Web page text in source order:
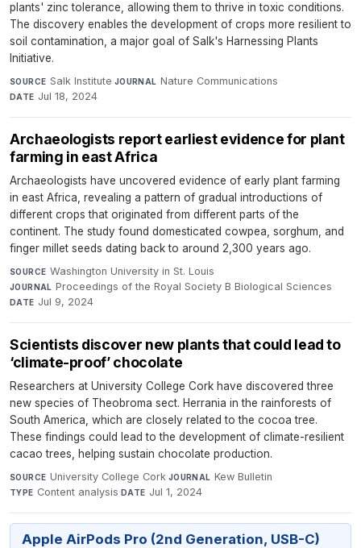
plants' zinc tolerance, allowing them to thrive in toxic conditions.
The discovery enables the development of crops more resilient to
soil contamination, a major goal of Salk's Harnessing Plants
Initiative.
SOURCE Salk Institute·JOURNAL Nature Communications·
DATE Jul 18, 2024
Archaeologists report earliest evidence for plant
farming in east Africa
Archaeologists have uncovered evidence of early plant farming
in east Africa, revealing a pattern of gradual introductions of
different crops that originated from different parts of the
continent. The study found domesticated cowpea, sorghum, and
finger millet seeds dating back to around 2,300 years ago.
SOURCE Washington University in St. Louis·
JOURNAL Proceedings of the Royal Society B Biological Sciences·
DATE Jul 9, 2024
Scientists discover new plants that could lead to
‘climate-proof’ chocolate
Researchers at University College Cork have discovered three
new species of Theobroma sect. Herrania in the rainforests of
South America, which are closely related to the cocoa tree.
These findings could lead to the development of climate-resilient
cacao trees, helping sustain chocolate production.
SOURCE University College Cork·JOURNAL Kew Bulletin·
TYPE Content analysis·DATE Jul 1, 2024
Apple AirPods Pro (2nd Generation, USB-C)